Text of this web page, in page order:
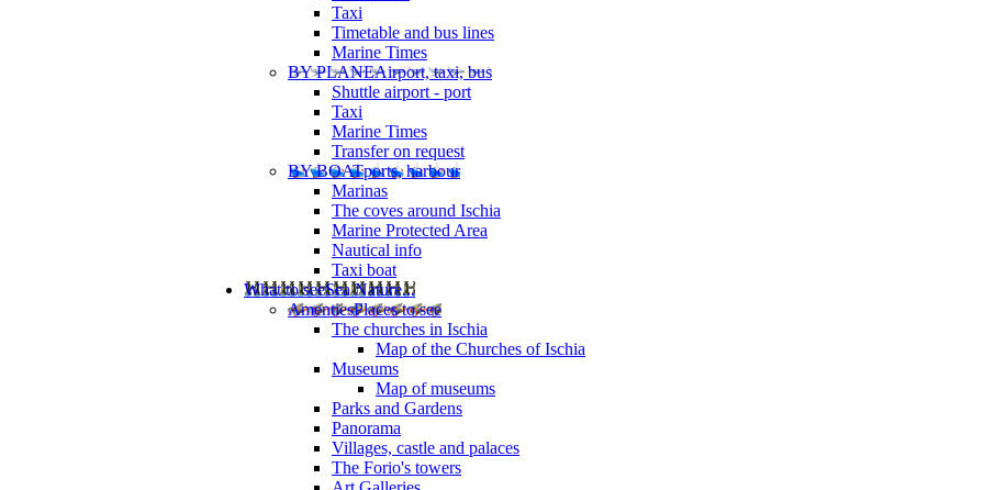
Taxi
Timetable and bus lines
Marine Times
BY PLANEAirport, taxi, bus
Shuttle airport - port
Taxi
Marine Times
Transfer on request
BY BOATports, harbour
Marinas
The coves around Ischia
Marine Protected Area
Nautical info
Taxi boat
What to seeSea Nature...
AmentiesPlaces to see
The churches in Ischia
Map of the Churches of Ischia
Museums
Map of museums
Parks and Gardens
Panorama
Villages, castle and palaces
The Forio's towers